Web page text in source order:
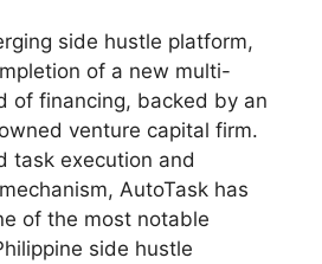
side hustle platform,
of a new multi-
of financing, backed by an
venture capital firm.
task execution and
AutoTask has
of the most notable
side hustle